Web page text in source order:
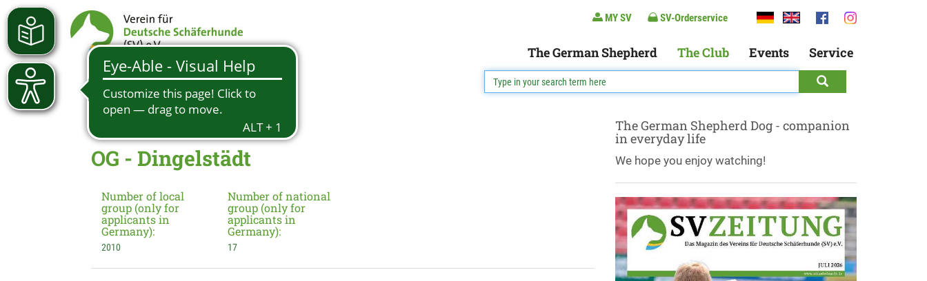
MY SV SV-Orderservice
The German Shepherd The Club Events Service
OG - Dingelstädt
Number of local
group (only for
applicants in
Germany):
2010
Number of national
group (only for
applicants in
Germany):
17
The German Shepherd Dog - companion
in everyday life
We hope you enjoy watching!